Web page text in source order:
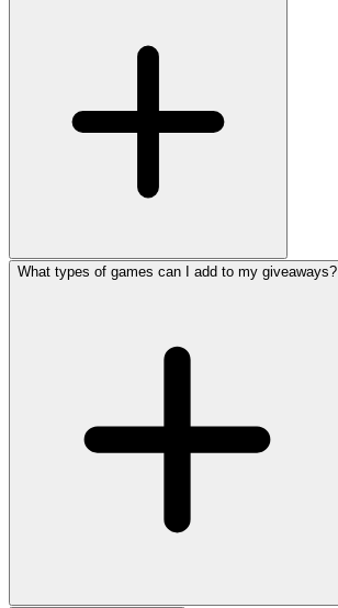
What types of games can I add to my giveaways?